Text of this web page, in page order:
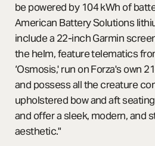
be powered by 104 kWh of
American Battery Solutions
include a 22-inch Garmin
the helm, feature telematics
‘Osmosis,' run on Forza's own
and possess all the creature
upholstered bow and aft
and offer a sleek, modern, and
aesthetic."